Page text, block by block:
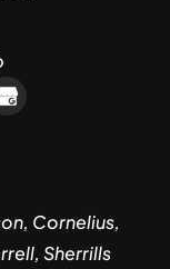
Cornelius,
Sherrills